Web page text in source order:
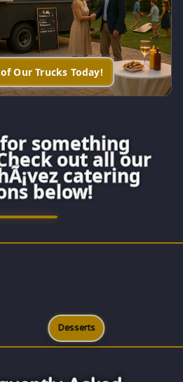
Our Trucks Today!
something
out all our
catering
below!